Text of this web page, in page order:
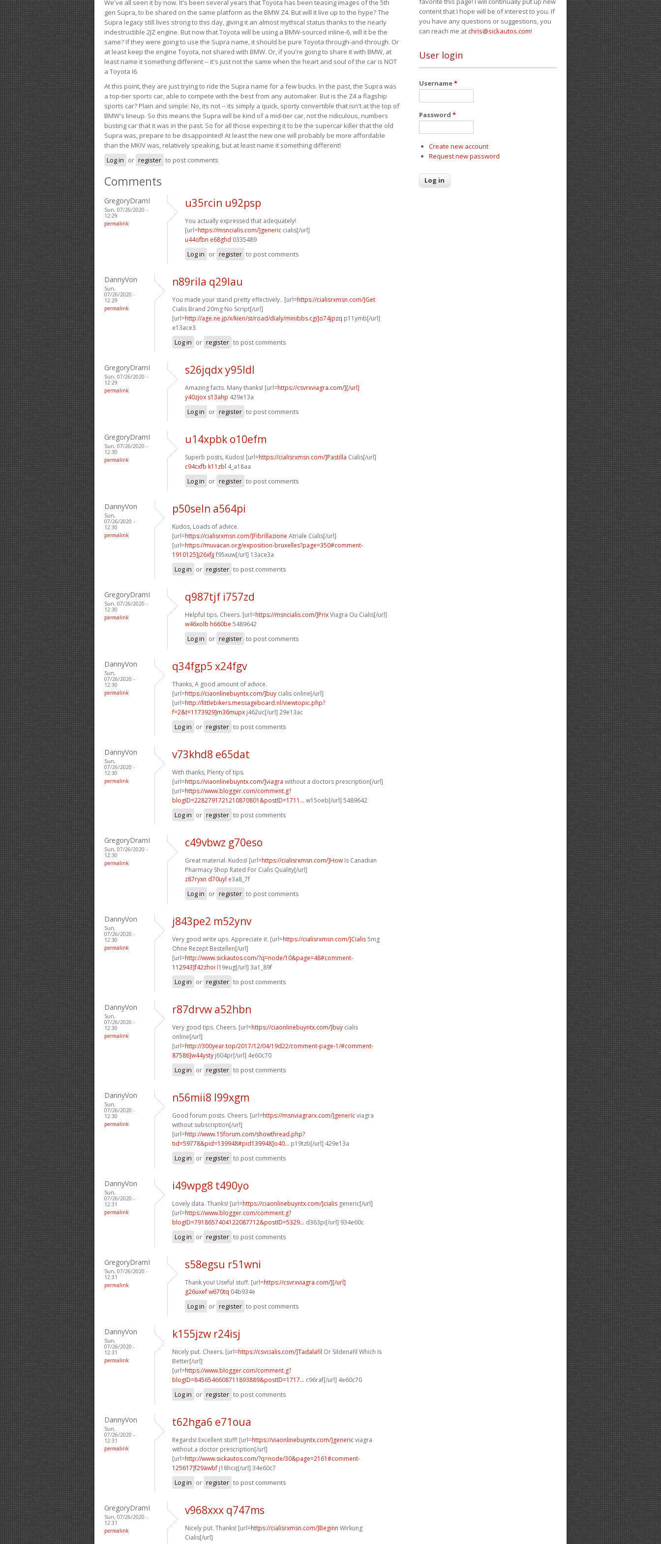
We've all seen it by now. It's been several years that Toyota has been teasing images of the 5th
gen Supra, to be shared on the same platform as the BMW Z4. But will it live up to the hype? The
Supra legacy still lives strong to this day, giving it an almost mythical status thanks to the nearly
indestructible 2JZ engine. But now that Toyota will be using a BMW-sourced inline-6, will it be the
same? If they were going to use the Supra name, it should be pure Toyota through-and-through. Or
at least keep the engine Toyota, not shared with BMW. Or, if you're going to share it with BMW, at
least name it something different -- it's just not the same when the heart and soul of the car is NOT
a Toyota I6.
At this point, they are just trying to ride the Supra name for a few bucks. In the past, the Supra was
a top-tier sports car, able to compete with the best from any automaker. But is the Z4 a flagship
sports car? Plain and simple: No, its not -- its simply a quick, sporty convertible that isn't at the top of
BMW's lineup. So this means the Supra will be kind of a mid-tier car, not the ridiculous, numbers
busting car that it was in the past. So for all those expecting it to be the supercar killer that the old
Supra was, prepare to be disappointed! At least the new one will probably be more affordable
than the MKIV was, relatively speaking, but at least name it something different!
Log in or register to post comments
Comments
GregoryDramI
Sun, 07/26/2020 -
12:29
permalink
u35rcin u92psp
You actually expressed that adequately!
[url=https://msncialis.com/]generic cialis[/url]
u44ofbn e68ghd 0335489
Log in or register to post comments
DannyVon
Sun,
07/26/2020 -
12:29
permalink
n89rila q29lau
You made your stand pretty effectively.. [url=https://cialisrxmsn.com/]Get
Cialis Brand 20mg No Script[/url]
[url=http://age.ne.jp/x/kien/st/road/dialy/minibbs.cgi]o74jpzq p11ymb[/url]
e13ace3
Log in or register to post comments
GregoryDramI
Sun, 07/26/2020 -
12:29
permalink
s26jqdx y95ldl
Amazing facts. Many thanks! [url=https://csvrxviagra.com/][/url]
y40zjox s13ahp 429e13a
Log in or register to post comments
GregoryDramI
Sun, 07/26/2020 -
12:30
permalink
u14xpbk o10efm
Superb posts, Kudos! [url=https://cialisrxmsn.com/]Pastilla Cialis[/url]
c94cxfb k11zbl 4_a18aa
Log in or register to post comments
DannyVon
Sun,
07/26/2020 -
12:30
permalink
p50seln a564pi
Kudos, Loads of advice.
[url=https://cialisrxmsn.com/]Fibrillazione Atriale Cialis[/url]
[url=https://muvacan.org/exposition-bruxelles?page=350#comment-
1910125]j26xfjj f95xuw[/url] 13ace3a
Log in or register to post comments
GregoryDramI
Sun, 07/26/2020 -
12:30
permalink
q987tjf i757zd
Helpful tips. Cheers. [url=https://msncialis.com/]PrixViagra Ou Cialis[/url]
w46xolb h660be 5489642
Log in or register to post comments
DannyVon
Sun,
07/26/2020 -
12:30
permalink
q34fgp5 x24fgv
Thanks, A good amount of advice.
[url=https://ciaonlinebuyntx.com/]buy cialis online[/url]
[url=http://littlebikers.messageboard.nl/viewtopic.php?
f=2&t=1173929]m36mupx j462uc[/url] 29e13ac
Log in or register to post comments
DannyVon
Sun,
07/26/2020 -
12:30
permalink
v73khd8 e65dat
With thanks, Plenty of tips.
[url=https://viaonlinebuyntx.com/]viagra without a doctors prescription[/url]
[url=https://www.blogger.com/comment.g?
blogID=2282791721210870801&postID=1711... w15oeb[/url] 5489642
Log in or register to post comments
GregoryDramI
Sun, 07/26/2020 -
12:30
permalink
c49vbwz g70eso
Great material. Kudos! [url=https://cialisrxmsn.com/]How Is Canadian
Pharmacy Shop Rated For Cialis Quality[/url]
z87ryxn d70uyl e3a8_7f
Log in or register to post comments
DannyVon
Sun,
07/26/2020 -
12:30
permalink
j843pe2 m52ynv
Very good write ups. Appreciate it. [url=https://cialisrxmsn.com/]Cialis5mg
Ohne Rezept Bestellen[/url]
[url=http://www.sickautos.com/?q=node/10&page=48#comment-
112943]f42zhoi l19eug[/url] 3a1_89f
Log in or register to post comments
DannyVon
Sun,
07/26/2020 -
12:30
permalink
r87drvw a52hbn
Very good tips. Cheers. [url=https://ciaonlinebuyntx.com/]buy cialis
online[/url]
[url=http://300year.top/2017/12/04/19d22/comment-page-1/#comment-
87586]w44ysty j604pr[/url] 4e60c70
Log in or register to post comments
DannyVon
Sun,
07/26/2020 -
12:30
permalink
n56mii8 l99xgm
Good forum posts. Cheers. [url=https://msnviagrarx.com/]genericviagra
without subscription[/url]
[url=http://www.15forum.com/showthread.php?
tid=59778&pid=139948#pid139948]o40... p19tzb[/url] 429e13a
Log in or register to post comments
DannyVon
Sun,
07/26/2020 -
12:31
permalink
i49wpg8 t490yo
Lovely data. Thanks! [url=https://ciaonlinebuyntx.com/]cialis generic[/url]
[url=https://www.blogger.com/comment.g?
blogID=7918657404122087712&postID=5329... d363pi[/url] 934e60c
Log in or register to post comments
GregoryDramI
Sun, 07/26/2020 -
12:31
permalink
s58egsu r51wni
Thank you! Useful stuff. [url=https://csvrxviagra.com/][/url]
g26uxef w670tq 04b934e
Log in or register to post comments
DannyVon
Sun,
07/26/2020 -
12:31
permalink
k155jzw r24isj
Nicely put. Cheers. [url=https://csvcialis.com/]Tadalafil Or Sildenafil Which Is
Better[/url]
[url=https://www.blogger.com/comment.g?
blogID=8456546608711893889&postID=1717... c96raf[/url] 4e60c70
Log in or register to post comments
DannyVon
Sun,
07/26/2020 -
12:31
permalink
t62hga6 e71oua
Regards! Excellent stuff! [url=https://viaonlinebuyntx.com/]genericviagra
without a doctor prescription[/url]
[url=http://www.sickautos.com/?q=node/30&page=2161#comment-
125617]f29awbf j18hcq[/url] 34e60c7
Log in or register to post comments
GregoryDramI
Sun, 07/26/2020 -
12:31
permalink
v968xxx q747ms
Nicely put. Thanks! [url=https://cialisrxmsn.com/]Beginn Wirkung
Cialis[/url]
content that I hope will be of interest to you. If
you have any questions or suggestions, you
can reach me atchris@sickautos.com!
User login
Username*
Password *
Create new account
Request new password